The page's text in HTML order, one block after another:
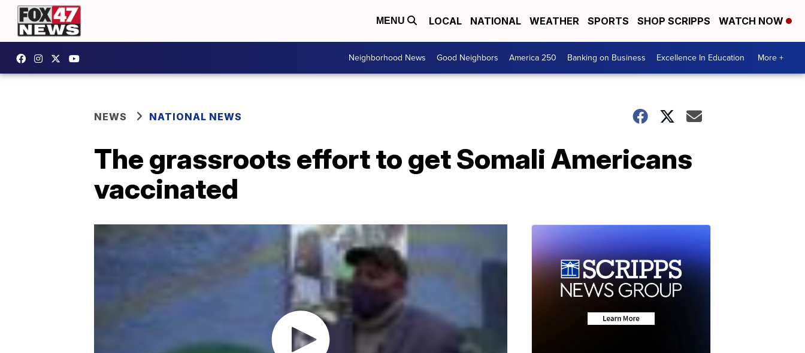
MENU LOCAL NATIONAL WEATHER SPORTS SHOP SCRIPPS WATCH NOW
Neighborhood News Good Neighbors America 250 Banking on Business Excellence In Education More +
NEWS NATIONAL NEWS
The grassroots effort to get Somali Americans
vaccinated